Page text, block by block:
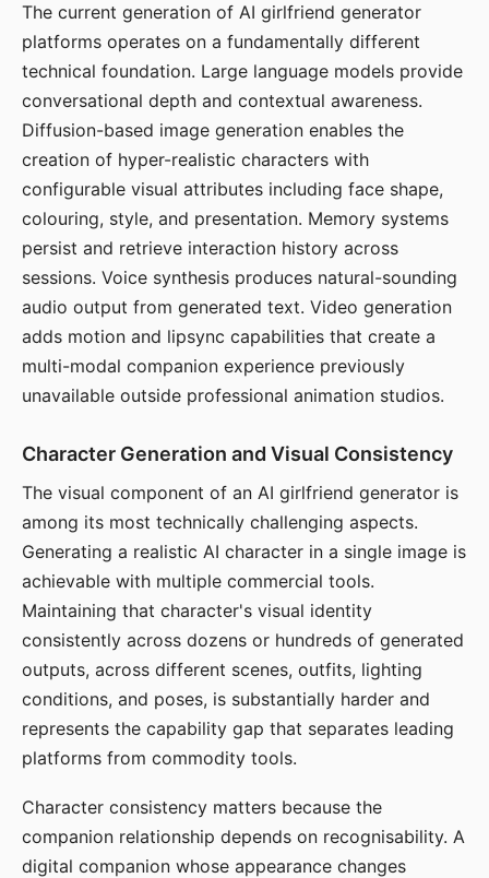
The current generation of AI girlfriend generator
platforms operates on a fundamentally different
technical foundation. Large language models provide
conversational depth and contextual awareness.
Diffusion-based image generation enables the
creation of hyper-realistic characters with
configurable visual attributes including face shape,
colouring, style, and presentation. Memory systems
persist and retrieve interaction history across
sessions. Voice synthesis produces natural-sounding
audio output from generated text. Video generation
adds motion and lipsync capabilities that create a
multi-modal companion experience previously
unavailable outside professional animation studios.
Character Generation and Visual Consistency
The visual component of an AI girlfriend generator is
among its most technically challenging aspects.
Generating a realistic AI character in a single image is
achievable with multiple commercial tools.
Maintaining that character's visual identity
consistently across dozens or hundreds of generated
outputs, across different scenes, outfits, lighting
conditions, and poses, is substantially harder and
represents the capability gap that separates leading
platforms from commodity tools.
Character consistency matters because the
companion relationship depends on recognisability. A
digital companion whose appearance changes